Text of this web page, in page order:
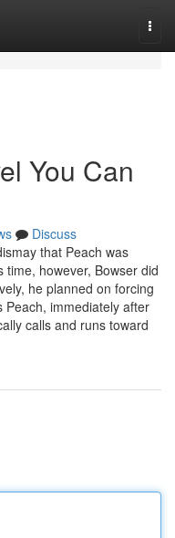
You Can
Discuss
that Peach was
however, Bowser did
he planned on forcing
Peach, immediately after
calls and runs toward